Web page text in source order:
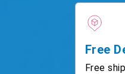
Free
Free